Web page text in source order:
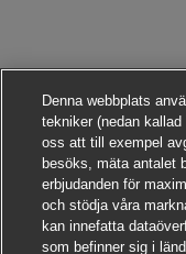
Denna webbplats
tekniker (nedan
oss att till exempel
besöks, mäta antalet
erbjudanden för
och stödja våra
kan innefatta
som befinner sig i